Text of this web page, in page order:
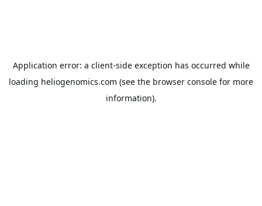
Application error: a client-side exception has occurred while
loading heliogenomics.com (see the browser console for more
information).